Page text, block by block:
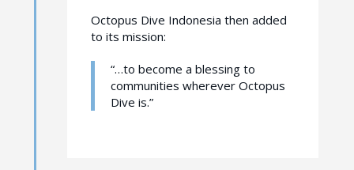
Octopus Dive Indonesia then added
to its mission:
“…to become a blessing to
communities wherever Octopus
Dive is.”